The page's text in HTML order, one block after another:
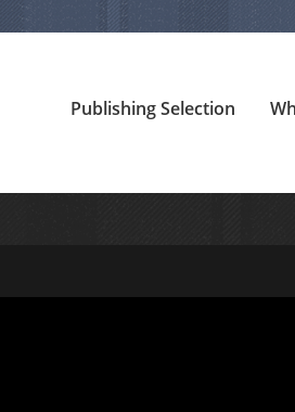
Publishing Selection